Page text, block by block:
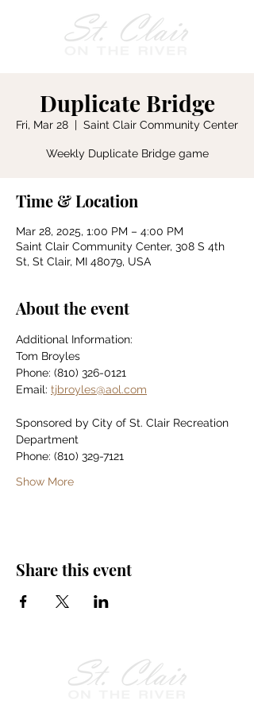
Duplicate Bridge
Fri, Mar 28
  |
Saint Clair Community Center
Weekly Duplicate Bridge game
Time & Location
Mar 28, 2025, 1:00 PM – 4:00 PM
Saint Clair Community Center, 308 S 4th
St, St Clair, MI 48079, USA
About the event
Additional Information:
Tom Broyles
Phone: (810) 326-0121
Email: tjbroyles@aol.com
Sponsored by City of St. Clair Recreation
Department
Phone: (810) 329-7121
Show More
Share this event